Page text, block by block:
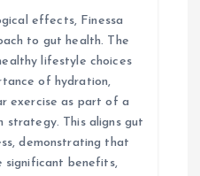
effects, Finessa
to gut health. The
lifestyle choices
of hydration,
exercise as part of a
strategy. This aligns gut
demonstrating that
significant benefits,